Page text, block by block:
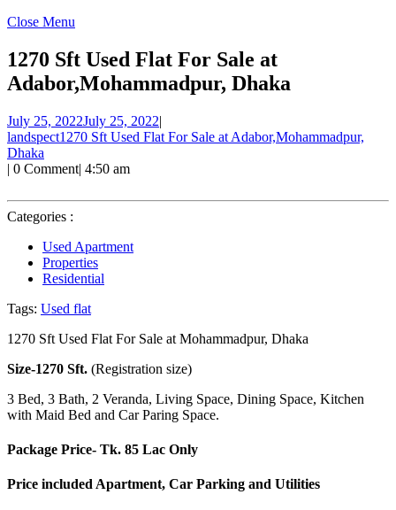
Close Menu
1270 Sft Used Flat For Sale at
Adabor,Mohammadpur, Dhaka
July 25, 2022July 25, 2022|
landspect1270 Sft Used Flat For Sale at Adabor,Mohammadpur,
Dhaka
| 0 Comment| 4:50 am
Categories :
Used Apartment
Properties
Residential
Tags: Used flat
1270 Sft Used Flat For Sale at Mohammadpur, Dhaka
Size-1270 Sft. (Registration size)
3 Bed, 3 Bath, 2 Veranda, Living Space, Dining Space, Kitchen
with Maid Bed and Car Paring Space.
Package Price- Tk. 85 Lac Only
Price included Apartment, Car Parking and Utilities